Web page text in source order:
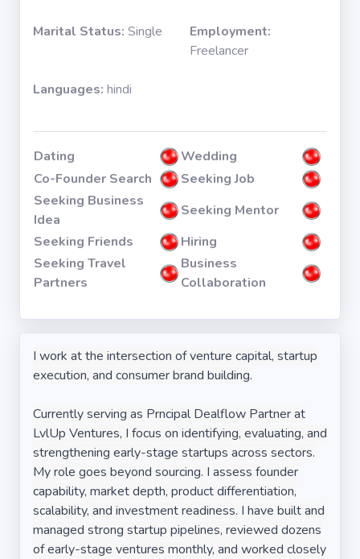
Marital Status: Single
Employment:
Freelancer
Languages: hindi
Dating
Wedding
Co-Founder Search
Seeking Job
Seeking Business
Idea
Seeking Mentor
Seeking Friends
Hiring
Seeking Travel
Partners
Business
Collaboration
I work at the intersection of venture capital, startup
execution, and consumer brand building.
Currently serving as Prncipal Dealflow Partner at
LvlUp Ventures, I focus on identifying, evaluating, and
strengthening early-stage startups across sectors.
My role goes beyond sourcing. I assess founder
capability, market depth, product differentiation,
scalability, and investment readiness. I have built and
managed strong startup pipelines, reviewed dozens
of early-stage ventures monthly, and worked closely